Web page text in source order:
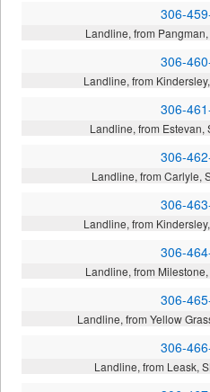
306-
Landline, from
306-
Landline, from
306-
Landline, from Estevan,
306-
Landline, from Carlyle,
306-
Landline, from
306-
Landline, from
306-
Landline, from Yellow
306-
Landline, from Leask,